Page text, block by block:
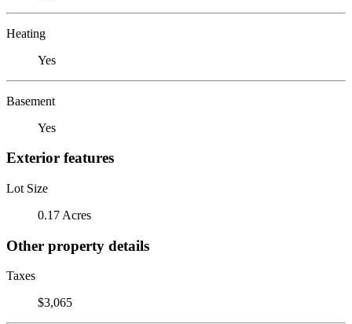
Heating
Yes
Basement
Yes
Exterior features
Lot Size
0.17 Acres
Other property details
Taxes
$3,065